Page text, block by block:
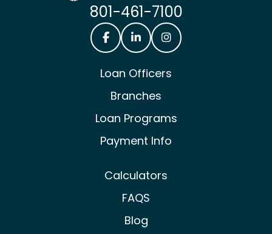
801-461-7100
Loan Officers
Branches
Loan Programs
Payment Info
Calculators
FAQS
Blog